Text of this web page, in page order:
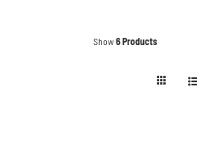
Show6 Products